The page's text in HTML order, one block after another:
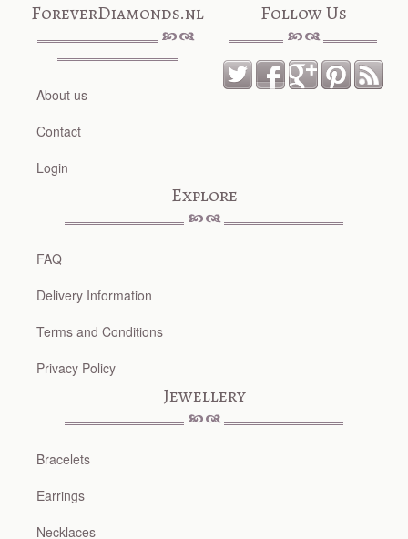
Follow Us
ForeverDiamonds.nl
About us
Contact
Login
Explore
FAQ
Delivery Information
Terms and Conditions
Privacy Policy
Jewellery
Bracelets
Earrings
Necklaces